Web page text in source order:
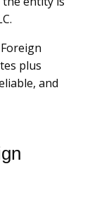
plus
and